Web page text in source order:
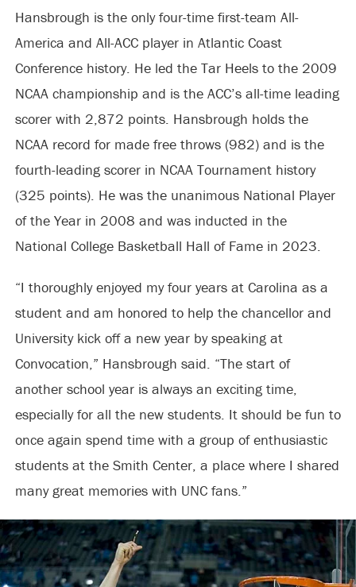
Hansbrough is the only four-time first-team All-
America and All-ACC player in Atlantic Coast
Conference history. He led the Tar Heels to the 2009
NCAA championship and is the ACC’s all-time leading
scorer with 2,872 points. Hansbrough holds the
NCAA record for made free throws (982) and is the
fourth-leading scorer in NCAA Tournament history
(325 points). He was the unanimous National Player
of the Year in 2008 and was inducted in the
National College Basketball Hall of Fame in 2023.
“I thoroughly enjoyed my four years at Carolina as a
student and am honored to help the chancellor and
University kick off a new year by speaking at
Convocation,” Hansbrough said. “The start of
another school year is always an exciting time,
especially for all the new students. It should be fun to
once again spend time with a group of enthusiastic
students at the Smith Center, a place where I shared
many great memories with UNC fans.”